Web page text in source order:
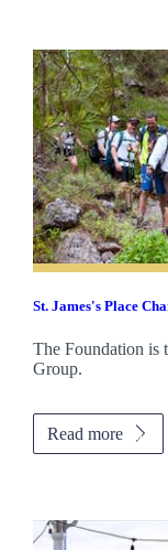
St. James'sPlace
The Foundation is
Group.
Read more